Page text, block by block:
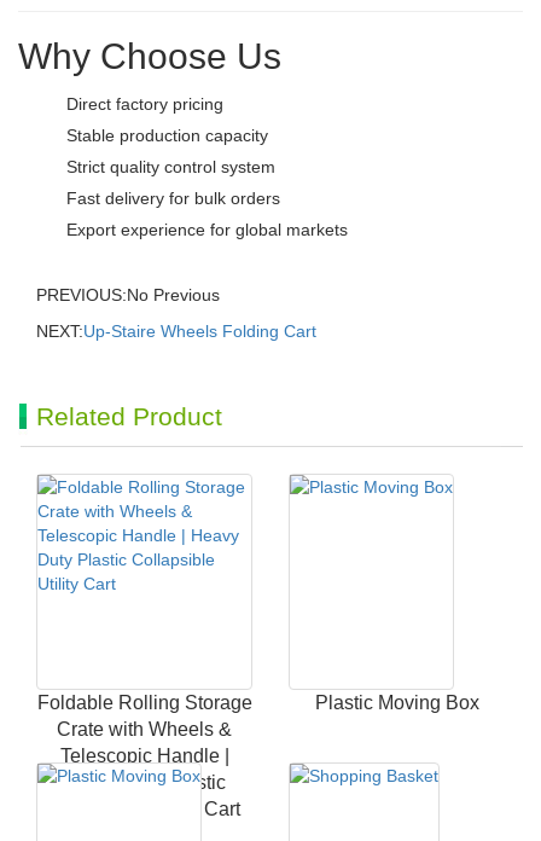
Why Choose Us
Direct factory pricing
Stable production capacity
Strict quality control system
Fast delivery for bulk orders
Export experience for global markets
PREVIOUS:No Previous
NEXT:Up-Staire Wheels Folding Cart
Related Product
Foldable Rolling Storage
Crate with Wheels &
Telescopic Handle |
Heavy Duty Plastic
Collapsible Utility Cart
Plastic Moving Box